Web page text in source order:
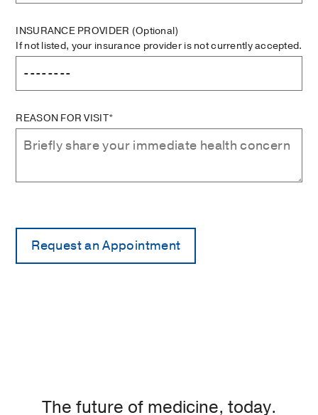
INSURANCE PROVIDER (Optional)
If not listed, your insurance provider is not currently accepted.
REASON FOR VISIT*
The future of medicine, today.